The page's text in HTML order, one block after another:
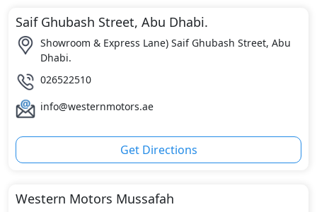
Saif Ghubash Street, Abu Dhabi.
Showroom & Express Lane) Saif Ghubash Street, Abu
Dhabi.
026522510
info@westernmotors.ae
Get Directions
Western Motors Mussafah